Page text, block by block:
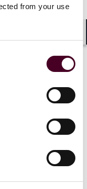
from your use
The Legal
scores of
2 October
1 / 4